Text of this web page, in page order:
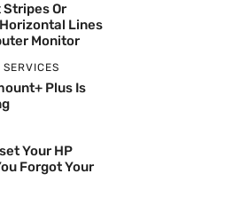
Stripes Or
Lines
Monitor
Plus Is
Your HP
Forgot Your